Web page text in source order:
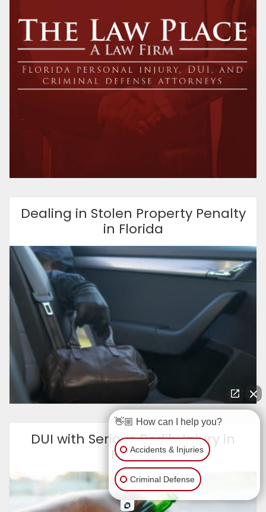
Dealing in Stolen Property Penalty
in Florida
DUI with Serious Bodily Injury in
Florida
👋🏼 How can I help you?
Accidents & Injuries
Criminal Defense